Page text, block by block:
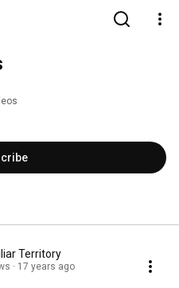
Territory
17 years ago